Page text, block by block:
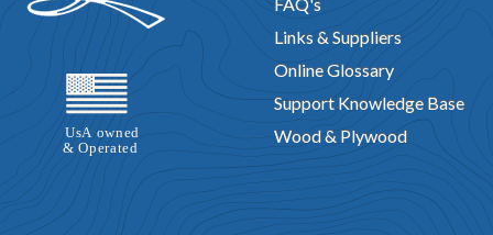
Links & Suppliers
Online Glossary
Support Knowledge Base
Wood & Plywood